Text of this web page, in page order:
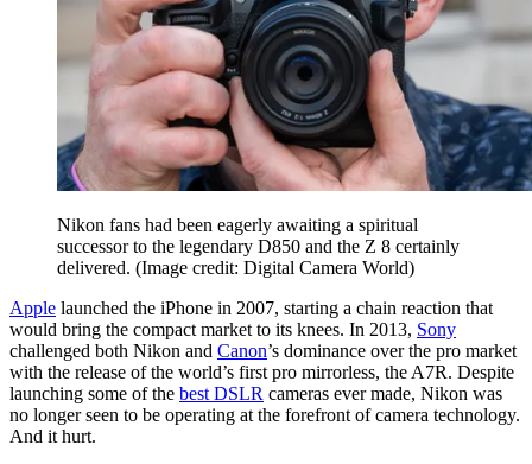
Nikon fans had been eagerly awaiting a spiritual
successor to the legendary D850 and the Z 8 certainly
delivered. (Image credit: Digital Camera World)
Apple launched the iPhone in 2007, starting a chain reaction that
would bring the compact market to its knees. In 2013, Sony
challenged both Nikon and Canon’s dominance over the pro market
with the release of the world’s first pro mirrorless, the A7R. Despite
launching some of the best DSLR cameras ever made, Nikon was
no longer seen to be operating at the forefront of camera technology.
And it hurt.